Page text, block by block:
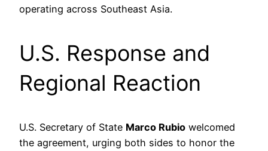
operating across Southeast Asia.
U.S. Response and
Regional Reaction
U.S. Secretary of State Marco Rubio welcomed
the agreement, urging both sides to honor the